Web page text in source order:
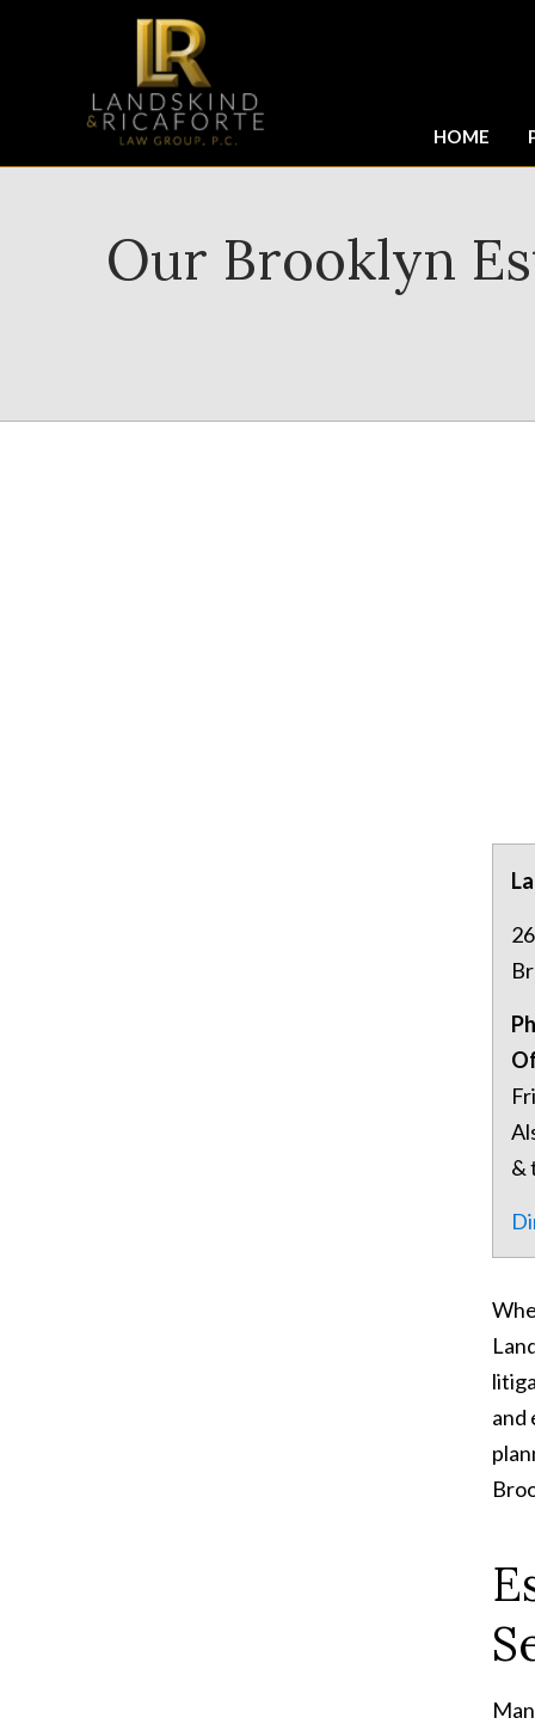
HOME
Our Brooklyn
&
and